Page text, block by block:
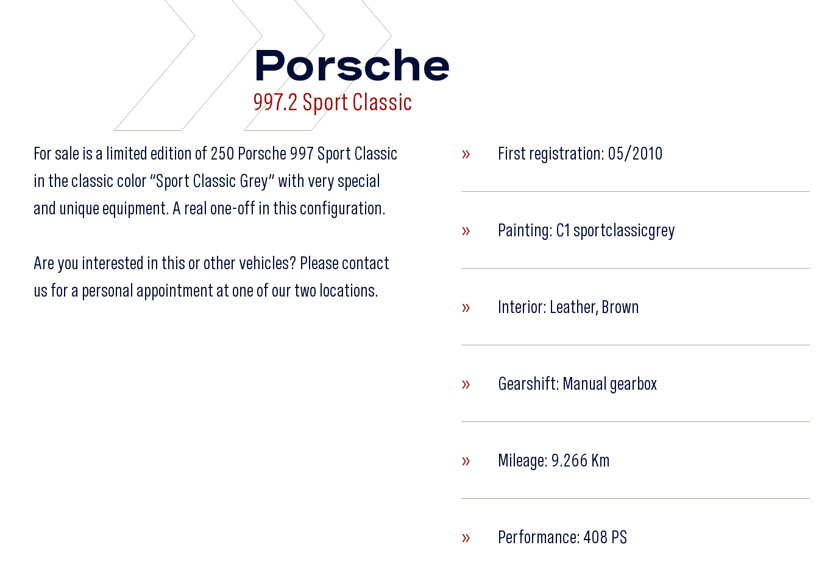
Porsche
997.2 Sport Classic
For sale is a limited edition of 250 Porsche 997 Sport Classic
in the classic color “Sport Classic Grey” with very special
and unique equipment. A real one-off in this configuration.
Are you interested in this or other vehicles? Please contact
us for a personal appointment at one of our two locations.
» First registration: 05/2010
» Painting: C1 sportclassicgrey
» Interior: Leather, Brown
» Gearshift: Manual gearbox
» Mileage: 9.266 Km
» Performance: 408 PS